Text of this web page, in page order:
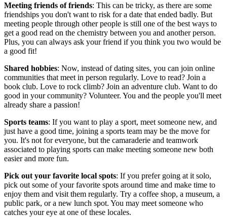
Meeting friends of friends: This can be tricky, as there are some
friendships you don't want to risk for a date that ended badly. But
meeting people through other people is still one of the best ways to
get a good read on the chemistry between you and another person.
Plus, you can always ask your friend if you think you two would be
a good fit!
Shared hobbies: Now, instead of dating sites, you can join online
communities that meet in person regularly. Love to read? Join a
book club. Love to rock climb? Join an adventure club. Want to do
good in your community? Volunteer. You and the people you'll meet
already share a passion!
Sports teams: If you want to play a sport, meet someone new, and
just have a good time, joining a sports team may be the move for
you. It's not for everyone, but the camaraderie and teamwork
associated to playing sports can make meeting someone new both
easier and more fun.
Pick out your favorite local spots: If you prefer going at it solo,
pick out some of your favorite spots around time and make time to
enjoy them and visit them regularly. Try a coffee shop, a museum, a
public park, or a new lunch spot. You may meet someone who
catches your eye at one of these locales.